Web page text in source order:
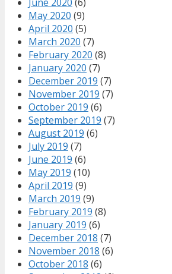
May 2020 (9)
April 2020 (5)
March 2020 (7)
February 2020 (8)
January 2020 (7)
December 2019 (7)
November 2019 (7)
October 2019 (6)
September 2019 (7)
August 2019 (6)
July 2019 (7)
June 2019 (6)
May 2019 (10)
April 2019 (9)
March 2019 (9)
February 2019 (8)
January 2019 (6)
December 2018 (7)
November 2018 (6)
October 2018 (6)